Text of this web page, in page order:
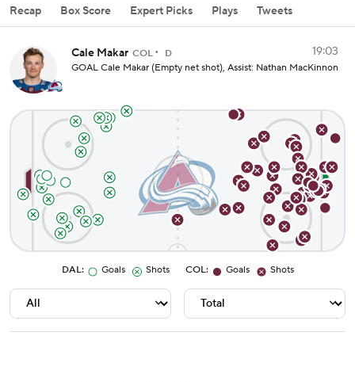
Recap Box Score Expert Picks Plays Tweets
Cale Makar COL D 19:03
GOAL Cale Makar (Empty net shot), Assist: Nathan MacKinnon
DAL: Goals Shots COL: Goals Shots